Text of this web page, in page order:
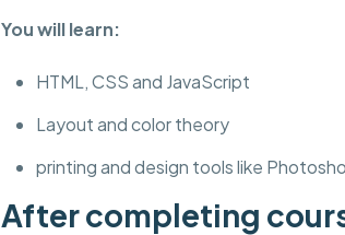
You will learn:
HTML, CSS and JavaScript
Layout and color theory
printing and design tools like
After completing